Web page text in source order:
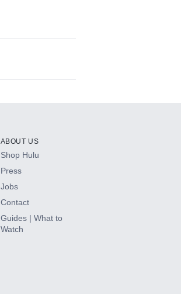
ABOUT US
Shop Hulu
Press
Jobs
Contact
Guides | What to
Watch